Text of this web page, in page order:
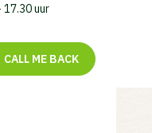
uur
CALL ME BACK